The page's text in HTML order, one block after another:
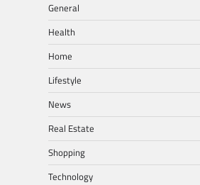
General
Health
Home
Lifestyle
News
Real Estate
Shopping
Technology